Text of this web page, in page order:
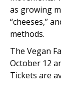
as growing
“cheeses,”
methods.
The Vegan
October 12
Tickets are